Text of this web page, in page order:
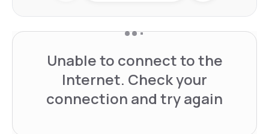
Unable to connect to the
Internet. Check your
connection and try again